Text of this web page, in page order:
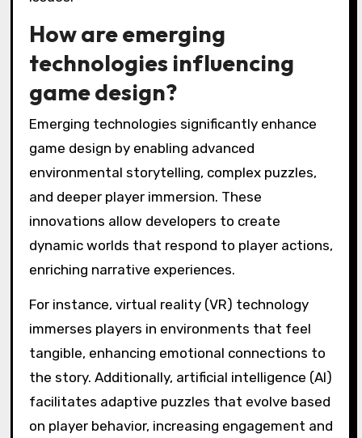
interactive, fostering deeper immersion.
Player agency is another significant trend.
Games increasingly allow players to make
choices that influence outcomes, enhancing
the sense of ownership and investment in the
narrative. This shift encourages players to
engage with environmental themes
meaningfully.
Sustainability is also gaining prominence.
Developers incorporate eco-conscious
narratives and puzzles that challenge players
to consider their impact on the environment.
This trend not only entertains but also
educates, promoting awareness of ecological
issues.